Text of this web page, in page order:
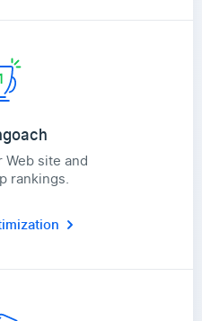
Web site and
rankings.